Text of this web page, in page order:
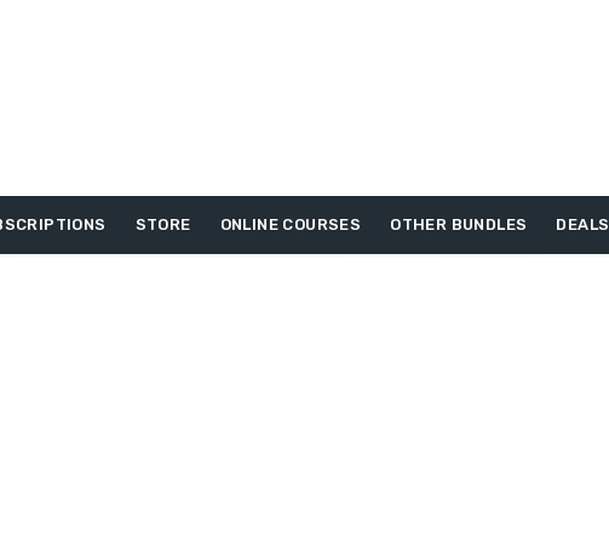
STORE ONLINE COURSES OTHER BUNDLES DEALS